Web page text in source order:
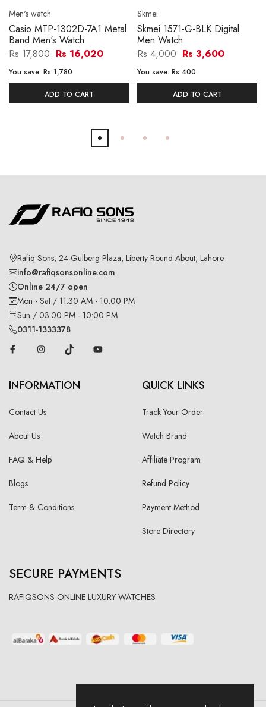
Men's watch
Casio MTP-1302D-7A1 Metal
Band Men's Watch
Rs 17,800 Rs 16,020
You save: Rs 1,780
ADD TO CART
Skmei
Skmei 1571-G-BLK Digital
Men Watch
Rs 4,000 Rs 3,600
You save: Rs 400
ADD TO CART
Rafiq Sons, 24-Gulberg Plaza, Liberty Round About, Lahore
info@rafiqsonsonline.com
Online 24/7 open
Mon - Sat / 11:30 AM - 10:00 PM
Sun / 03:00 PM - 10:00 PM
0311-1333378
INFORMATION
Contact Us
About Us
FAQ & Help
Blogs
Term & Conditions
QUICK LINKS
Track Your Order
Watch Brand
Affiliate Program
Refund Policy
Payment Method
Store Directory
SECURE PAYMENTS
RAFIQSONS ONLINE LUXURY WATCHES